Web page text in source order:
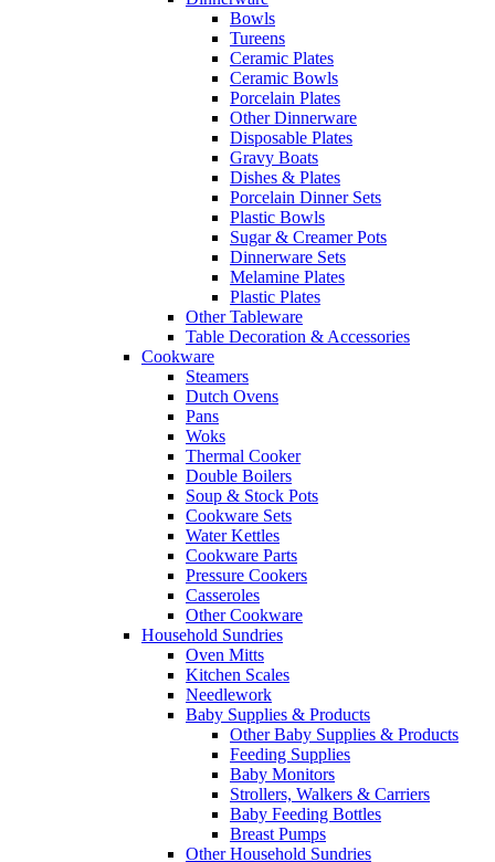
Bowls
Tureens
Ceramic Plates
Ceramic Bowls
Porcelain Plates
Other Dinnerware
Disposable Plates
Gravy Boats
Dishes & Plates
Porcelain Dinner Sets
Plastic Bowls
Sugar & Creamer Pots
Dinnerware Sets
Melamine Plates
Plastic Plates
Other Tableware
Table Decoration & Accessories
Cookware
Steamers
Dutch Ovens
Pans
Woks
Thermal Cooker
Double Boilers
Soup & Stock Pots
Cookware Sets
Water Kettles
Cookware Parts
Pressure Cookers
Casseroles
Other Cookware
Household Sundries
Oven Mitts
Kitchen Scales
Needlework
Baby Supplies & Products
Other Baby Supplies & Products
Feeding Supplies
Baby Monitors
Strollers, Walkers & Carriers
Baby Feeding Bottles
Breast Pumps
Other Household Sundries